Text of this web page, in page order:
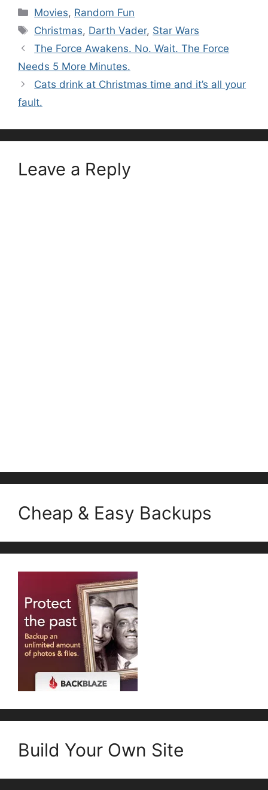
Categories
Movies, Random Fun
Tags
Christmas, Darth Vader, Star Wars
The Force Awakens. No. Wait. The Force
Needs 5 More Minutes.
Cats drink at Christmas time and it’s all your
fault.
Leave a Reply
Cheap & Easy Backups
Build Your Own Site